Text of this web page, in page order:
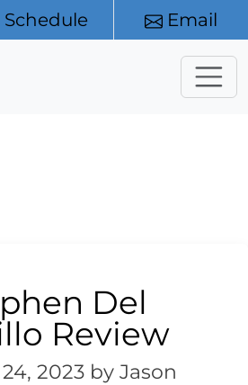
Schedule Email
Del
Review
2023 by Jason